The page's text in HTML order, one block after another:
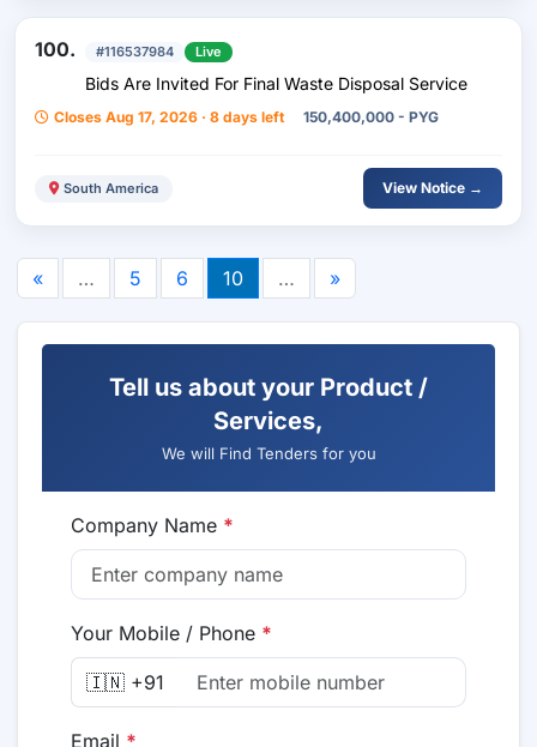
100. #116537984 Live
Bids Are Invited For Final Waste Disposal Service
Closes Aug 17, 2026 · 8 days left 150,400,000 - PYG
South America View Notice →
« … 5 6 10 … »
Tell us about your Product /
Services,
We will Find Tenders for you
Company Name *
Your Mobile / Phone *
🇮🇳 +91
Email *